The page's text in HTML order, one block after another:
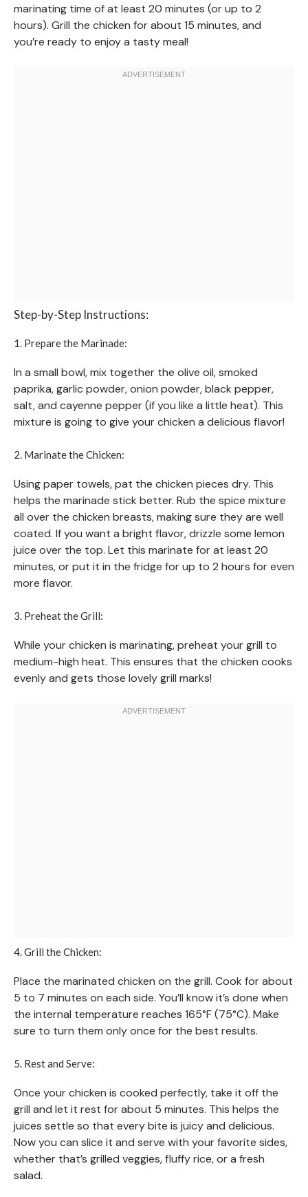
marinating time of at least 20 minutes (or up to 2
hours). Grill the chicken for about 15 minutes, and
you’re ready to enjoy a tasty meal!
Step-by-Step Instructions:
1. Prepare the Marinade:
In a small bowl, mix together the olive oil, smoked
paprika, garlic powder, onion powder, black pepper,
salt, and cayenne pepper (if you like a little heat). This
mixture is going to give your chicken a delicious flavor!
2. Marinate the Chicken:
Using paper towels, pat the chicken pieces dry. This
helps the marinade stick better. Rub the spice mixture
all over the chicken breasts, making sure they are well
coated. If you want a bright flavor, drizzle some lemon
juice over the top. Let this marinate for at least 20
minutes, or put it in the fridge for up to 2 hours for even
more flavor.
3. Preheat the Grill:
While your chicken is marinating, preheat your grill to
medium-high heat. This ensures that the chicken cooks
evenly and gets those lovely grill marks!
4. Grill the Chicken:
Place the marinated chicken on the grill. Cook for about
5 to 7 minutes on each side. You’ll know it’s done when
the internal temperature reaches 165°F (75°C). Make
sure to turn them only once for the best results.
5. Rest and Serve:
Once your chicken is cooked perfectly, take it off the
grill and let it rest for about 5 minutes. This helps the
juices settle so that every bite is juicy and delicious.
Now you can slice it and serve with your favorite sides,
whether that’s grilled veggies, fluffy rice, or a fresh
salad.